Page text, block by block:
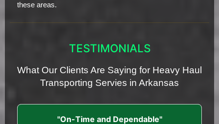
these areas.
TESTIMONIALS
What Our Clients Are Saying for Heavy Haul
Transporting Servies in Arkansas
"On-Time and Dependable"